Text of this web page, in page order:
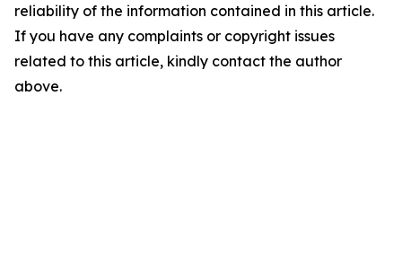
reliability of the information contained in this article.
If you have any complaints or copyright issues
related to this article, kindly contact the author
above.